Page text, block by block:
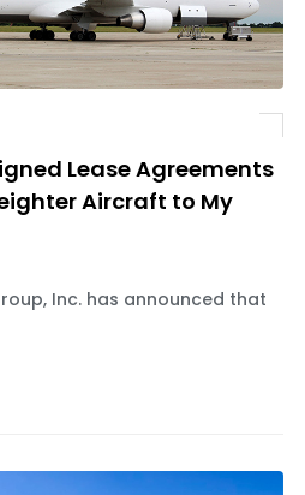
Lease Agreements
Aircraft to My
Inc. has announced that